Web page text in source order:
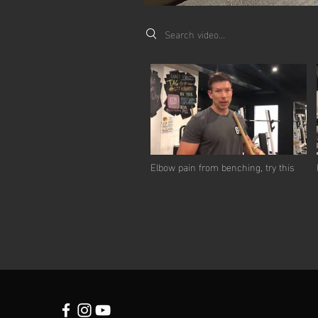
Search videos
Elbow pain from benching, try this